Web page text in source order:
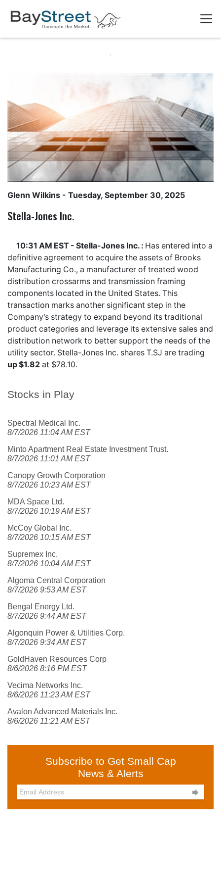
Stocks in Play
Spectral Medical Inc.
8/7/2026 11:04 AM EST
Minto Apartment Real Estate Investment Trust.
8/7/2026 11:01 AM EST
Canopy Growth Corporation
8/7/2026 10:23 AM EST
MDA Space Ltd.
8/7/2026 10:19 AM EST
McCoy Global Inc.
8/7/2026 10:15 AM EST
Supremex Inc.
8/7/2026 10:04 AM EST
Algoma Central Corporation
8/7/2026 9:53 AM EST
Bengal Energy Ltd.
8/7/2026 9:44 AM EST
Algonquin Power & Utilities Corp.
8/7/2026 9:34 AM EST
GoldHaven Resources Corp
8/6/2026 8:16 PM EST
Vecima Networks Inc.
8/6/2026 11:23 AM EST
Avalon Advanced Materials Inc.
8/6/2026 11:21 AM EST
Subscribe to Get Small Cap
News & Alerts

Glenn Wilkins - Tuesday, September 30, 2025
Stella-Jones Inc.
10:31 AM EST - Stella-Jones Inc. : Has entered into a
definitive agreement to acquire the assets of Brooks
Manufacturing Co., a manufacturer of treated wood
distribution crossarms and transmission framing
components located in the United States. This
transaction marks another significant step in the
Company’s strategy to expand beyond its traditional
product categories and leverage its extensive sales and
distribution network to better support the needs of the
utility sector. Stella-Jones Inc. shares T.SJ are trading
up $1.82 at $78.10.